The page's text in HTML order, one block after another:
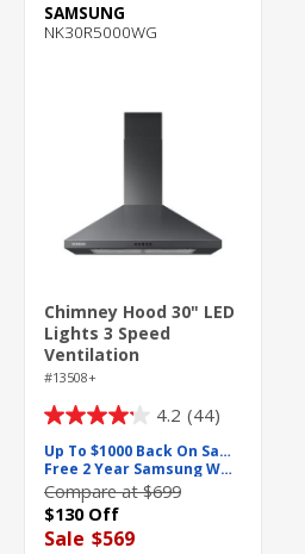
SAMSUNG
NK30R5000WG
Chimney Hood 30" LED
Lights 3 Speed
Ventilation
#13508+
4.2 (44)
4.2
out
of
5
stars.
44
Up To $1000 Back On Samsung
Free 2 Year Samsung Warranty
Compare at $699
$130 Off
Sale $569